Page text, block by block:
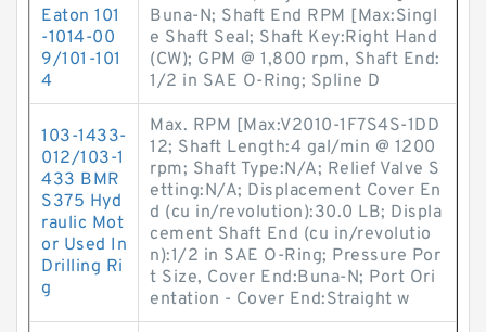
Eaton 101
-1014-00
9/101-101
4
Buna-N; Shaft End RPM [Max:Singl
e Shaft Seal; Shaft Key:Right Hand
(CW); GPM @ 1,800 rpm, Shaft End:
1/2 in SAE O-Ring; Spline D
103-1433-
012/103-1
433 BMR
S375 Hyd
raulic Mot
or Used In
Drilling Ri
g
Max. RPM [Max:V2010-1F7S4S-1DD
12; Shaft Length:4 gal/min @ 1200
rpm; Shaft Type:N/A; Relief Valve S
etting:N/A; Displacement Cover En
d (cu in/revolution):30.0 LB; Displa
cement Shaft End (cu in/revolutio
n):1/2 in SAE O-Ring; Pressure Por
t Size, Cover End:Buna-N; Port Ori
entation - Cover End:Straight w